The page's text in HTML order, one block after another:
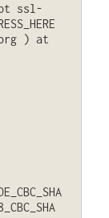
ssl-
) at